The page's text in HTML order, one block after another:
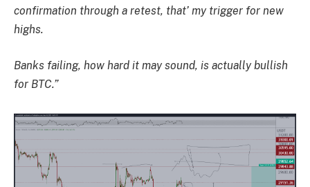
confirmation through a retest, that’ my trigger for new
highs.
Banks failing, how hard it may sound, is actually bullish
for BTC.”